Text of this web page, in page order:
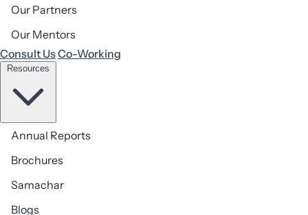
Our Partners
Our Mentors
Consult UsCo-Working
Resources
Annual Reports
Brochures
Samachar
Blogs
AIC BIMTECH, Second Floor, BIMTECH, Plot No. 5,
GSTIN No. 09AAFTA8389R1ZL
Get in touch